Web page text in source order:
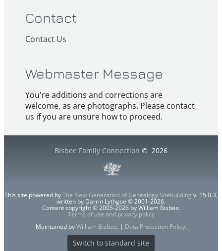
Contact
Contact Us
Webmaster Message
You're additions and corrections are
welcome, as are photographs. Please contact
us if you are unsure how to proceed.
Bisbee Family Connection © 2026
This site powered byThe Next Generation of Genealogy Sitebuilding v. 15.0.3,
written by Darrin Lythgoe © 2001-2026.
Content copyright © 2005-2026 by William Bisbee.
Terms of use and privacy policy
Maintained byWilliam Bisbee. | Data Protection Policy.
Switch to standard site